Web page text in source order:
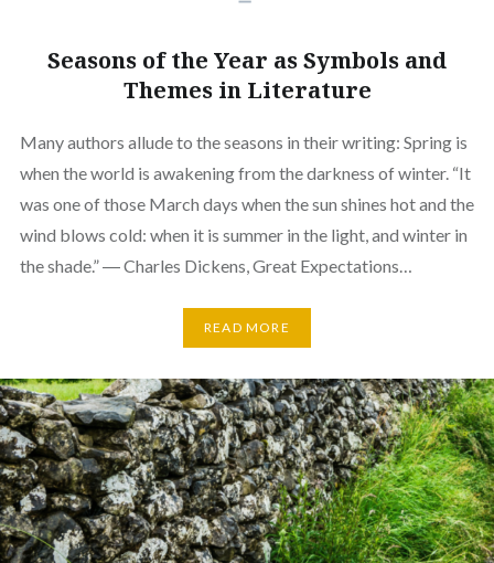
Seasons of the Year as Symbols and
Themes in Literature
Many authors allude to the seasons in their writing: Spring is
when the world is awakening from the darkness of winter. “It
was one of those March days when the sun shines hot and the
wind blows cold: when it is summer in the light, and winter in
the shade.” ― Charles Dickens, Great Expectations…
READ MORE